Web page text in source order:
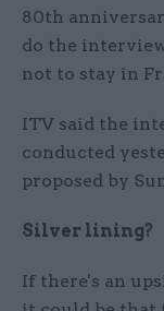
80th
do the
not to stay in
ITV said the
conducted
proposed by
Silver lining?
If there's an